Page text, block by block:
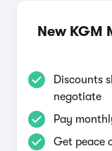
New KGM
Discounts
negotiate
Pay
Get peace